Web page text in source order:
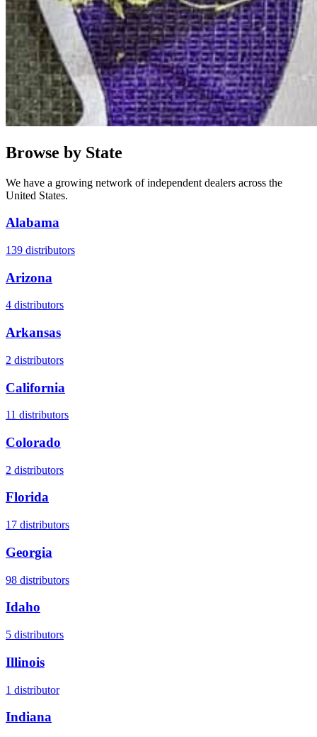
Browse by State
We have a growing network of independent dealers across the
United States.
Alabama
139 distributors
Arizona
4 distributors
Arkansas
2 distributors
California
11 distributors
Colorado
2 distributors
Florida
17 distributors
Georgia
98 distributors
Idaho
5 distributors
Illinois
1 distributor
Indiana